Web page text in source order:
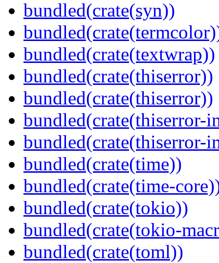
bundled(crate(syn))
bundled(crate(textwrap))
bundled(crate(thiserror))
bundled(crate(thiserror))
bundled(crate(thiserror-
bundled(crate(thiserror-
bundled(crate(time))
bundled(crate(time-
bundled(crate(tokio))
bundled(crate(tokio-
bundled(crate(toml))